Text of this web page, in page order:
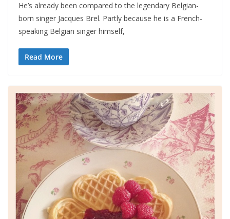
He’s already been compared to the legendary Belgian-
born singer Jacques Brel. Partly because he is a French-
speaking Belgian singer himself,
Read More